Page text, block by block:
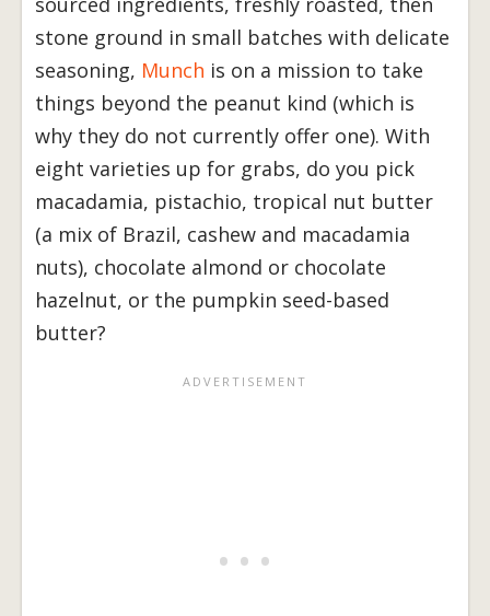
stone ground in small batches with delicate
seasoning, Munch is on a mission to take
things beyond the peanut kind (which is
why they do not currently offer one). With
eight varieties up for grabs, do you pick
macadamia, pistachio, tropical nut butter
(a mix of Brazil, cashew and macadamia
nuts), chocolate almond or chocolate
hazelnut, or the pumpkin seed-based
butter?